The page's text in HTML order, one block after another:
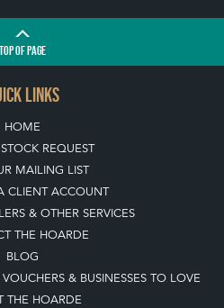
TOPOF PAGE
LINKS
HOME
REQUEST
MAILING LIST
CLIENT ACCOUNT
& OTHER SERVICES
THE HOARDE
BLOG
& BUSINESSES TO LOVE
THE HOARDE